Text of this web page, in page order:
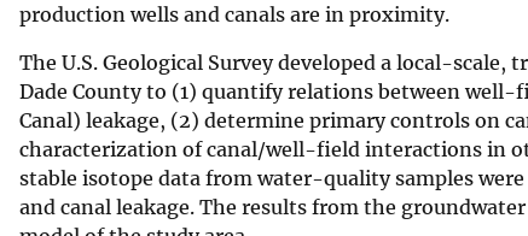
production wells and canals are in proximity.
The U.S. Geological Survey developed a local-
Dade County to (1) quantify relations between well-
Canal) leakage, (2) determine primary controls on
characterization of canal/well-field interactions in
stable isotope data from water-quality samples
and canal leakage. The results from the